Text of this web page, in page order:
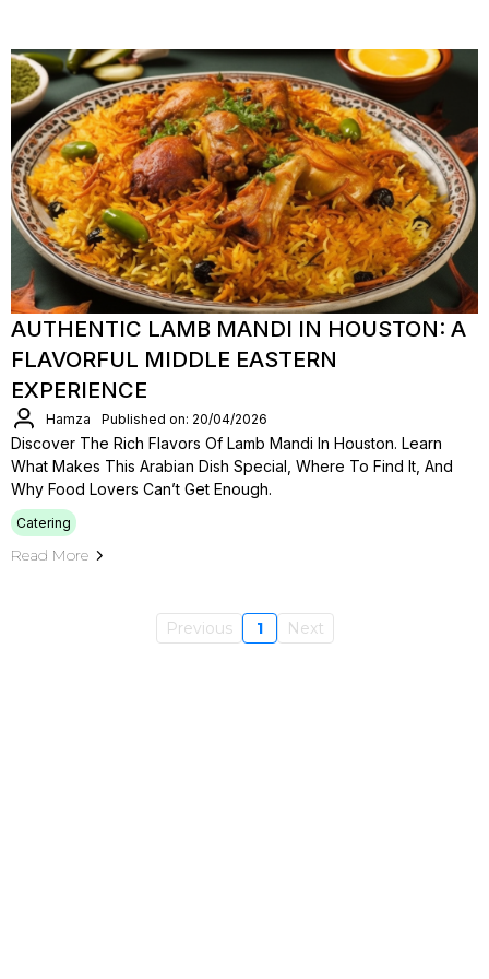
AUTHENTIC LAMB MANDI IN HOUSTON: A
FLAVORFUL MIDDLE EASTERN
EXPERIENCE
Hamza Published on: 20/04/2026
Discover The Rich Flavors Of Lamb Mandi In Houston. Learn
What Makes This Arabian Dish Special, Where To Find It, And
Why Food Lovers Can’t Get Enough.
Catering
Read More
Previous 1 Next